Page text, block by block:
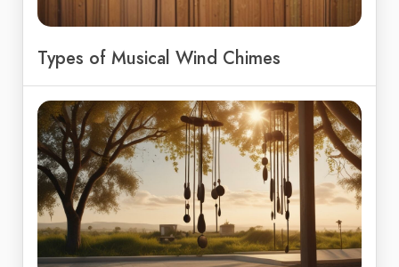
Types of Musical Wind Chimes